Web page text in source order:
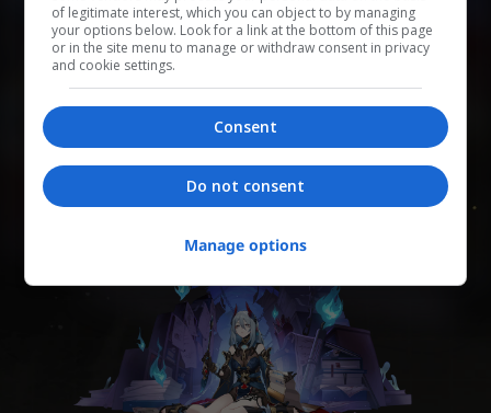
Add to Planner
Одна из судей Комиссии десяти владык Лофу
Сяньчжоу. По указанию Комиссии десяти владык
владеет Кистью оракула, читает прегрешения и
назначает воздаяние.
of legitimate interest, which you can object to by managing
your options below. Look for a link at the bottom of this page
or in the site menu to manage or withdraw consent in privacy
and cookie settings.
Consent
Do not consent
Manage options